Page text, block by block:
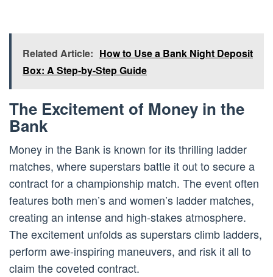
Related Article: How to Use a Bank Night Deposit
Box: A Step-by-Step Guide
The Excitement of Money in the
Bank
Money in the Bank is known for its thrilling ladder
matches, where superstars battle it out to secure a
contract for a championship match. The event often
features both men’s and women’s ladder matches,
creating an intense and high-stakes atmosphere.
The excitement unfolds as superstars climb ladders,
perform awe-inspiring maneuvers, and risk it all to
claim the coveted contract.